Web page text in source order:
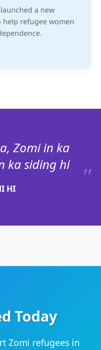
a new
refugee women
Zomi in ka
ka siding hi
HI
Today
Zomi refugees in